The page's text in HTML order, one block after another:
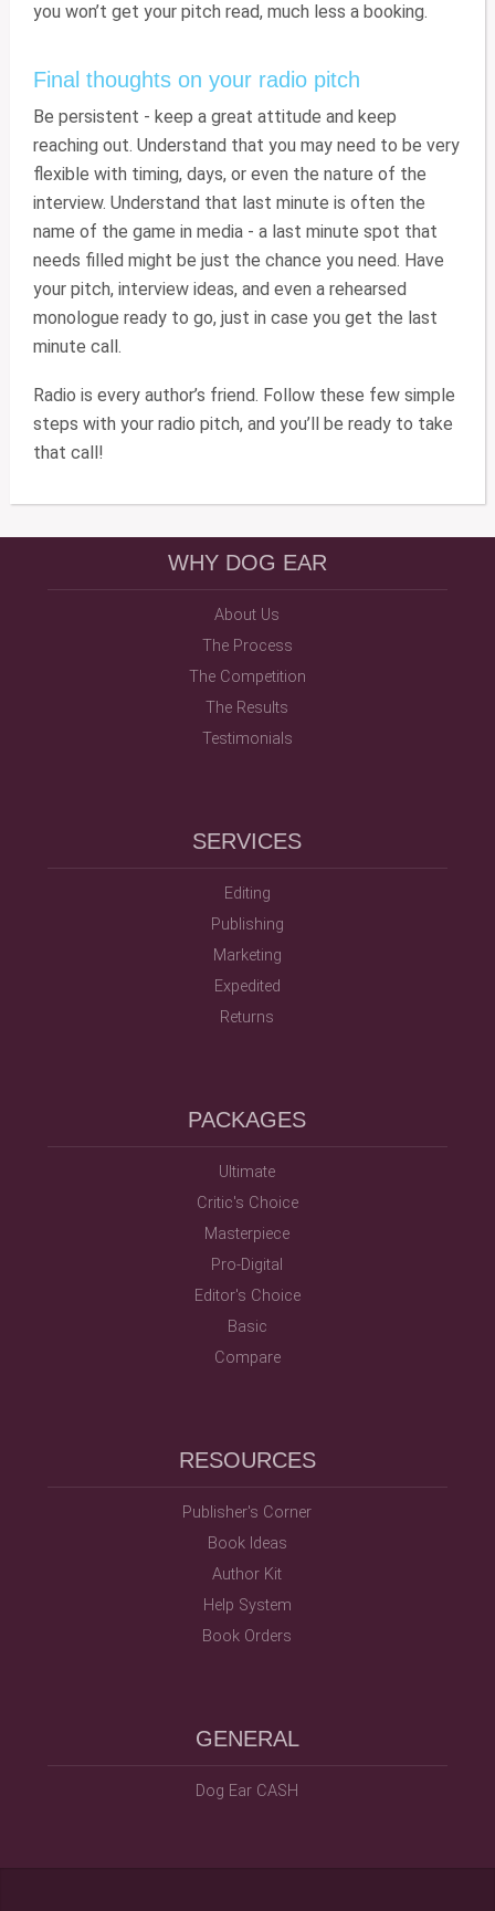
you won’t get your pitch read, much less a booking.
Final thoughts on your radio pitch
Be persistent - keep a great attitude and keep
reaching out. Understand that you may need to be very
flexible with timing, days, or even the nature of the
interview. Understand that last minute is often the
name of the game in media - a last minute spot that
needs filled might be just the chance you need. Have
your pitch, interview ideas, and even a rehearsed
monologue ready to go, just in case you get the last
minute call.
Radio is every author’s friend. Follow these few simple
steps with your radio pitch, and you’ll be ready to take
that call!
WHY DOG EAR
About Us
The Process
The Competition
The Results
Testimonials
SERVICES
Editing
Publishing
Marketing
Expedited
Returns
PACKAGES
Ultimate
Critic's Choice
Masterpiece
Pro-Digital
Editor's Choice
Basic
Compare
RESOURCES
Publisher's Corner
Book Ideas
Author Kit
Help System
Book Orders
GENERAL
Dog Ear CASH